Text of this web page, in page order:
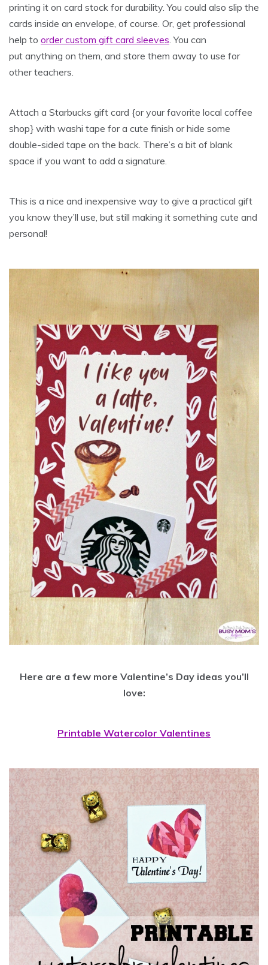
printing it on card stock for durability. You could also slip the
cards inside an envelope, of course. Or, get professional
help to order custom gift card sleeves . You can
put anything on them, and store them away to use for
other teachers.
Attach a Starbucks gift card {or your favorite local coffee
shop} with washi tape for a cute finish or hide some
double-sided tape on the back. There’s a bit of blank
space if you want to add a signature.
This is a nice and inexpensive way to give a practical gift
you know they’ll use, but still making it something cute and
personal!
Here are a few more Valentine’s Day ideas you’ll
love:
Printable Watercolor Valentines